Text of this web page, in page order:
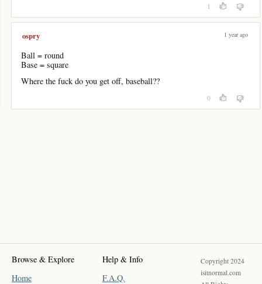
1
ospry 1 year ago
Ball = round
Base = square
Where the fuck do you get off, baseball??
0
Browse & Explore
Home
Help & Info
F.A.Q.
Copyright 2024
isitnormal.com